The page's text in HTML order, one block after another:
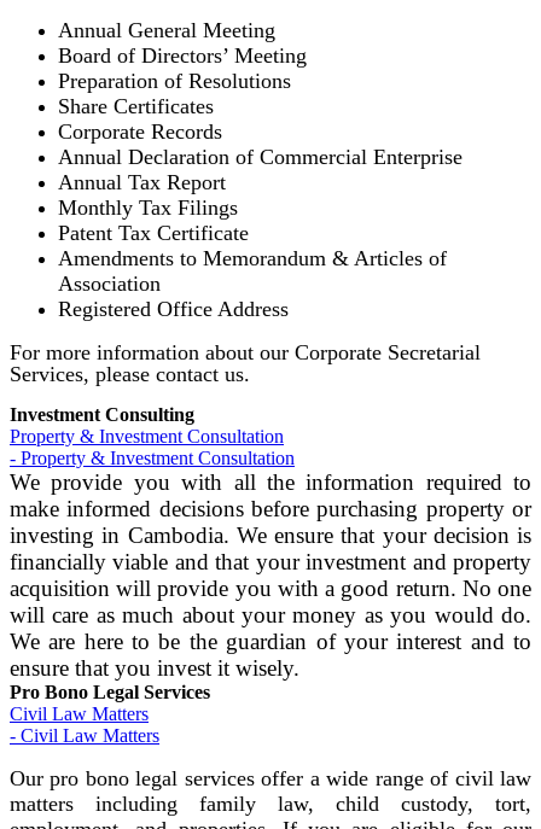
Annual General Meeting
Board of Directors’ Meeting
Preparation of Resolutions
Share Certificates
Corporate Records
Annual Declaration of Commercial Enterprise
Annual Tax Report
Monthly Tax Filings
Patent Tax Certificate
Amendments to Memorandum & Articles of
Association
Registered Office Address
For more information about our Corporate Secretarial
Services, please contact us.
Investment Consulting
Property & Investment Consultation
- Property & Investment Consultation
We provide you with all the information required to
make informed decisions before purchasing property or
investing in Cambodia. We ensure that your decision is
financially viable and that your investment and property
acquisition will provide you with a good return. No one
will care as much about your money as you would do.
We are here to be the guardian of your interest and to
ensure that you invest it wisely.
Pro Bono Legal Services
Civil Law Matters
- Civil Law Matters
Our pro bono legal services offer a wide range of civil law
matters including family law, child custody, tort,